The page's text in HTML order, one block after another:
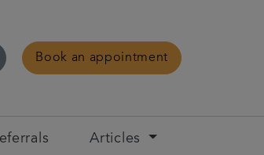
Book an appointment
Articles